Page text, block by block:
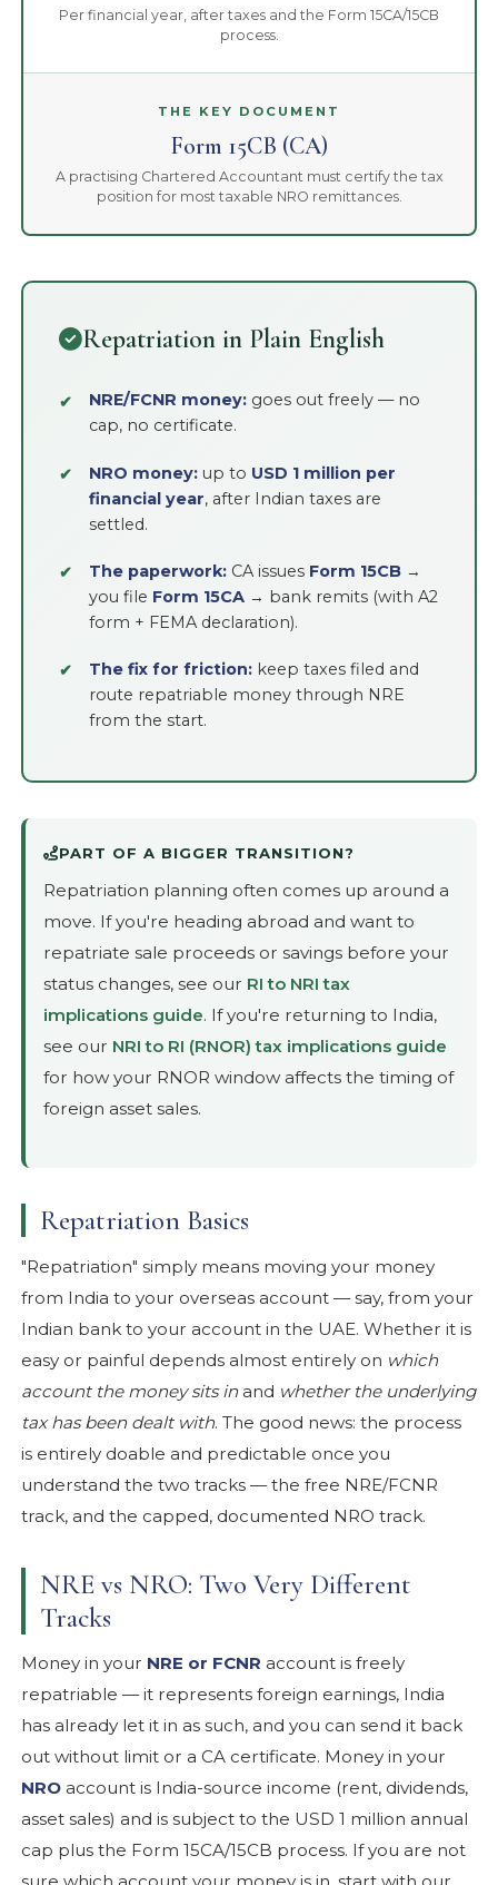
Per financial year, after taxes and the Form 15CA/15CB
process.
THE KEY DOCUMENT
Form 15CB (CA)
A practising Chartered Accountant must certify the tax
position for most taxable NRO remittances.
Repatriation in Plain English
NRE/FCNR money: goes out freely — no
cap, no certificate.
NRO money: up to USD 1 million per
financial year, after Indian taxes are
settled.
The paperwork: CA issues Form 15CB →
you file Form 15CA → bank remits (with A2
form + FEMA declaration).
The fix for friction: keep taxes filed and
route repatriable money through NRE
from the start.
PART OF A BIGGER TRANSITION?
Repatriation planning often comes up around a
move. If you're heading abroad and want to
repatriate sale proceeds or savings before your
status changes, see our RI to NRI tax
implications guide. If you're returning to India,
see our NRI to RI (RNOR) tax implications guide
for how your RNOR window affects the timing of
foreign asset sales.
Repatriation Basics
"Repatriation" simply means moving your money
from India to your overseas account — say, from your
Indian bank to your account in the UAE. Whether it is
easy or painful depends almost entirely on which
account the money sits inand whether the underlying
tax has been dealt with. The good news: the process
is entirely doable and predictable once you
understand the two tracks — the free NRE/FCNR
track, and the capped, documented NRO track.
NRE vs NRO: Two Very Different
Tracks
Money in your NRE or FCNR account is freely
repatriable — it represents foreign earnings, India
has already let it in as such, and you can send it back
out without limit or a CA certificate. Money in your
NRO account is India-source income (rent, dividends,
asset sales) and is subject to the USD 1 million annual
cap plus the Form 15CA/15CB process. If you are not